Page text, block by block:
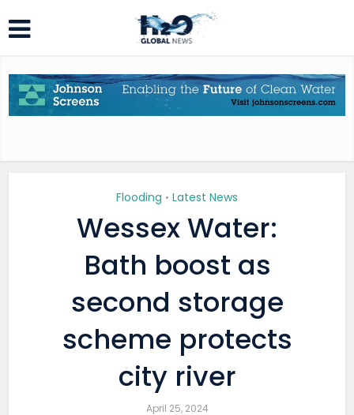
Flooding • Latest News
Wessex Water:
Bath boost as
second storage
scheme protects
city river
April 25, 2024